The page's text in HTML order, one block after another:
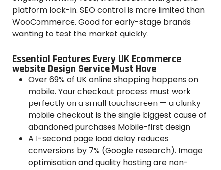
platform lock-in. SEO control is more limited than
WooCommerce. Good for early-stage brands
wanting to test the market quickly.
Essential Features Every UK Ecommerce
website Design Service Must Have
Over 69% of UK online shopping happens on
mobile. Your checkout process must work
perfectly on a small touchscreen — a clunky
mobile checkout is the single biggest cause of
abandoned purchases Mobile-first design
A 1-second page load delay reduces
conversions by 7% (Google research). Image
optimisation and quality hosting are non-